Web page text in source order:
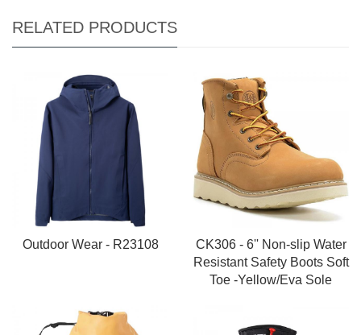
RELATED PRODUCTS
Outdoor Wear - R23108
CK306 - 6'' Non-slip Water
Resistant Safety Boots Soft
Toe -Yellow/Eva Sole